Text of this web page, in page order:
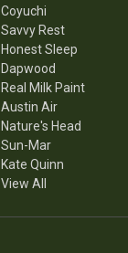
Coyuchi
Savvy Rest
Honest Sleep
Dapwood
Real Milk Paint
Austin Air
Nature's Head
Sun-Mar
Kate Quinn
View All